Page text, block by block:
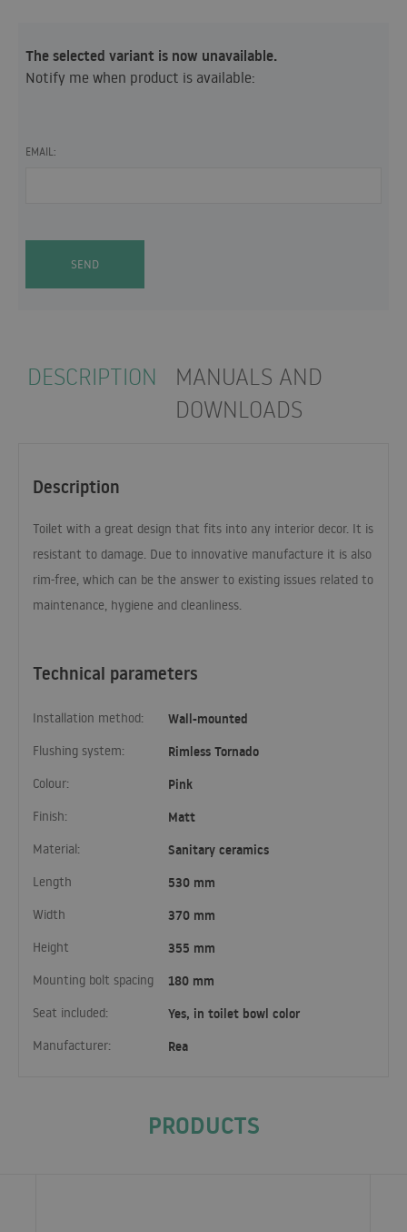
The selected variant is now unavailable.
Notify me when product is available:
EMAIL:
SEND
DESCRIPTION
MANUALS AND
DOWNLOADS
Technical parameters
Installation method: Wall-mounted
Flushing system: Rimless Tornado
Colour: Pink
Finish: Matt
Material: Sanitary ceramics
Length 530 mm
Width 370 mm
Height 355 mm
Mounting bolt spacing 180 mm
Seat included: Yes, in toilet bowl color
Manufacturer: Rea
Description
Toilet with a great design that fits into any interior decor. It is
resistant to damage. Due to innovative manufacture it is also
rim-free, which can be the answer to existing issues related to
maintenance, hygiene and cleanliness.
PRODUCTS